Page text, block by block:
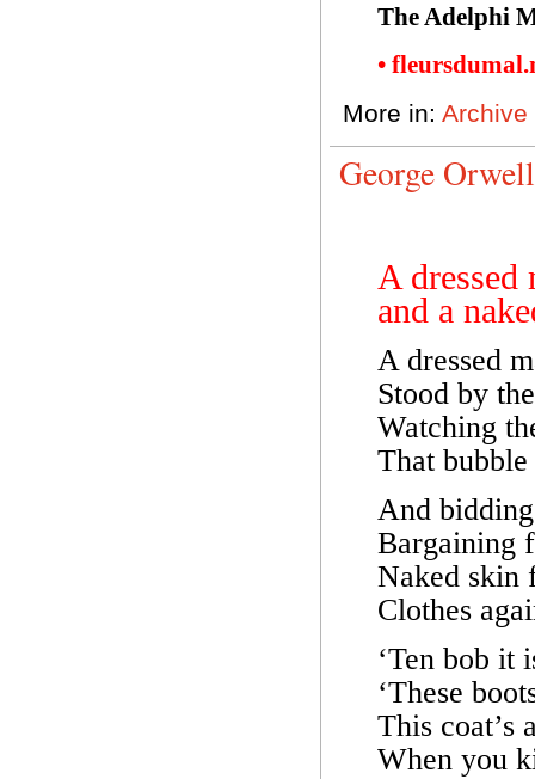
The Adelphi
•
More in: Archive
George
A dressed
and a
A dressed
Stood by
Watching
That
And
Bargaining
Naked skin
Clothes
‘Ten bob it
‘These
This coat’s
When you